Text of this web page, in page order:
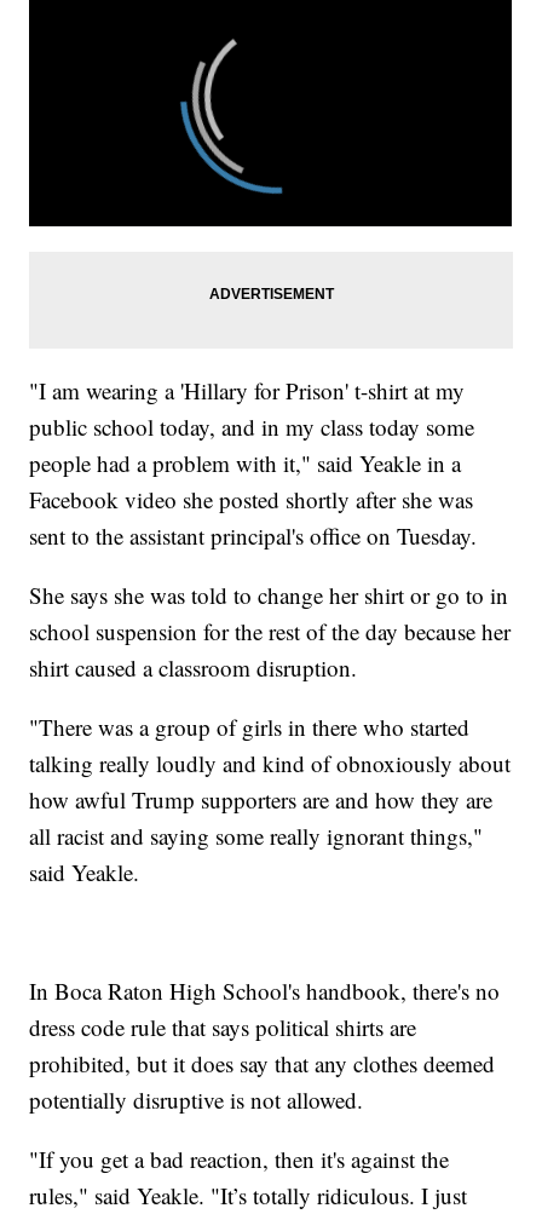
"I am wearing a 'Hillary for Prison' t-shirt at my
public school today, and in my class today some
people had a problem with it," said Yeakle in a
Facebook video she posted shortly after she was
sent to the assistant principal's office on Tuesday.
She says she was told to change her shirt or go to in
school suspension for the rest of the day because her
shirt caused a classroom disruption.
"There was a group of girls in there who started
talking really loudly and kind of obnoxiously about
how awful Trump supporters are and how they are
all racist and saying some really ignorant things,"
said Yeakle.
In Boca Raton High School's handbook, there's no
dress code rule that says political shirts are
prohibited, but it does say that any clothes deemed
potentially disruptive is not allowed.
"If you get a bad reaction, then it's against the
rules," said Yeakle. "It’s totally ridiculous. I just